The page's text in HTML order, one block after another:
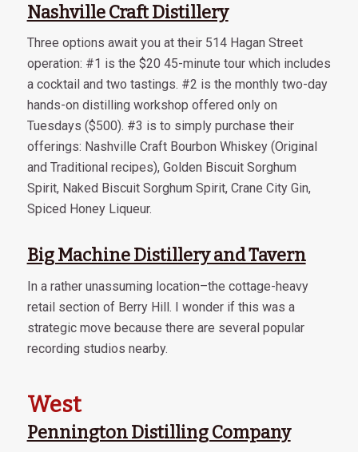
Nashville Craft Distillery
Three options await you at their 514 Hagan Street
operation: #1 is the $20 45-minute tour which includes
a cocktail and two tastings. #2 is the monthly two-day
hands-on distilling workshop offered only on
Tuesdays ($500). #3 is to simply purchase their
offerings: Nashville Craft Bourbon Whiskey (Original
and Traditional recipes), Golden Biscuit Sorghum
Spirit, Naked Biscuit Sorghum Spirit, Crane City Gin,
Spiced Honey Liqueur.
Big Machine Distillery and Tavern
In a rather unassuming location–the cottage-heavy
retail section of Berry Hill. I wonder if this was a
strategic move because there are several popular
recording studios nearby.
West
Pennington Distilling Company